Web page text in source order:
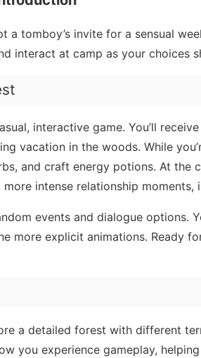
a tomboy’s invite for a sensual
interact at camp as your choices
interactive game. You’ll
vacation in the woods. While
and craft energy potions. At the
intense relationship moments,
events and dialogue options.
more explicit animations. Ready
a detailed forest with different
you experience gameplay,